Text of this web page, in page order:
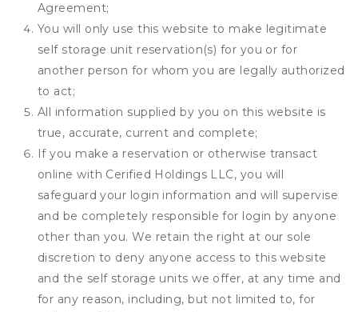
Agreement;
You will only use this website to make legitimate
self storage unit reservation(s) for you or for
another person for whom you are legally authorized
to act;
All information supplied by you on this website is
true, accurate, current and complete;
If you make a reservation or otherwise transact
online with Cerified Holdings LLC, you will
safeguard your login information and will supervise
and be completely responsible for login by anyone
other than you. We retain the right at our sole
discretion to deny anyone access to this website
and the self storage units we offer, at any time and
for any reason, including, but not limited to, for